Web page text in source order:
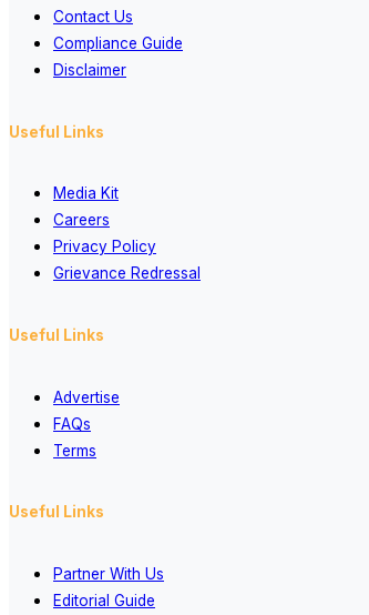
Contact Us
Compliance Guide
Disclaimer
Useful Links
Media Kit
Careers
Privacy Policy
Grievance Redressal
Useful Links
Advertise
FAQs
Terms
Useful Links
Partner With Us
Editorial Guide